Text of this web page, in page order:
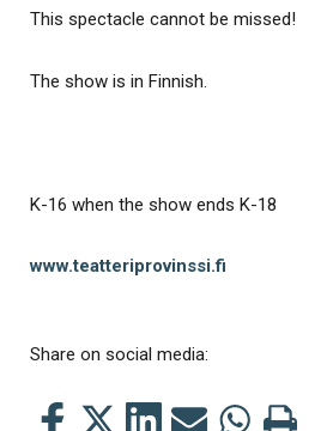
This spectacle cannot be missed!
The show is in Finnish.
K-16 when the show ends K-18
www.teatteriprovinssi.fi
Share on social media:
ShareShareShareShareSharePrint